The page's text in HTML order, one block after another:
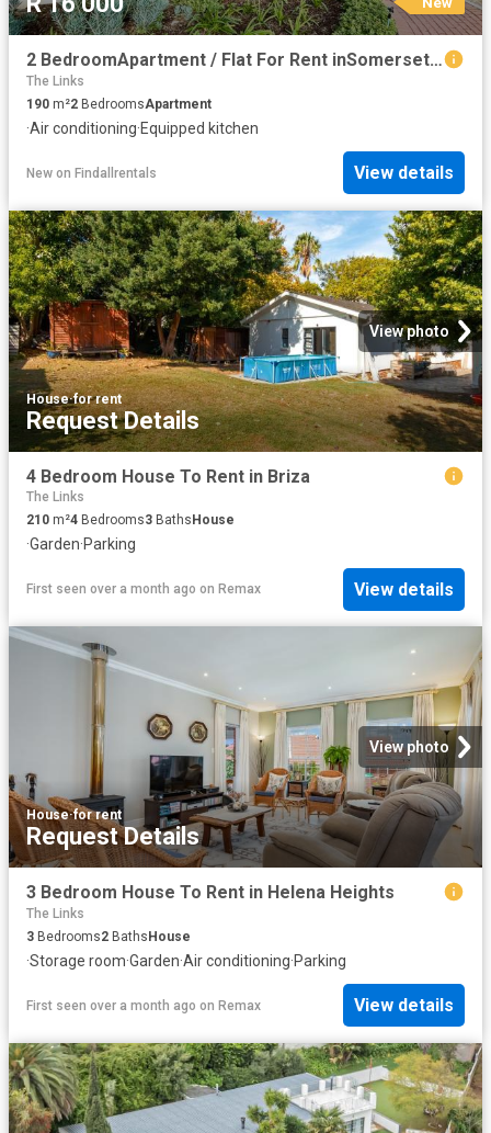
2 BedroomApartment / Flat For Rent inSomerset West
The Links
190 m²2 BedroomsApartment
·Air conditioning·Equipped kitchen
New on Findallrentals View details
View photo
House·for rent
Request Details
4 Bedroom House To Rent in Briza
The Links
210 m²4 Bedrooms3 Baths House
·Garden·Parking
First seen over a month ago on Remax View details
View photo
House·for rent
Request Details
3 Bedroom House To Rent in Helena Heights
The Links
3 Bedrooms2 BathsHouse
·Storage room·Garden·Air conditioning·Parking
First seen over a month ago on Remax View details